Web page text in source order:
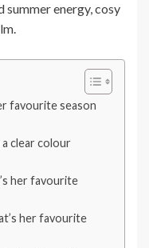
energy, cosy
favourite season
clear colour
her favourite
her favourite